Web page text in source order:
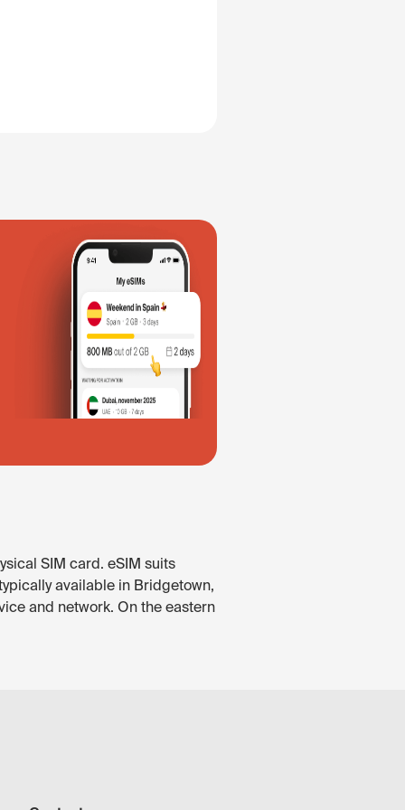
SIM card. eSIM suits
available in Bridgetown,
and network. On the eastern